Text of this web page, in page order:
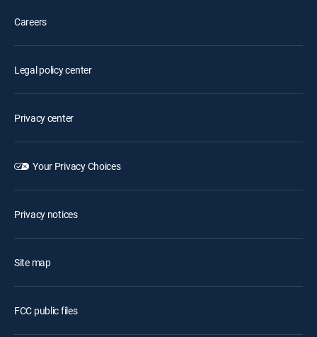
Careers
Legal policy center
Privacy center
Your Privacy Choices
Privacy notices
Site map
FCC public files